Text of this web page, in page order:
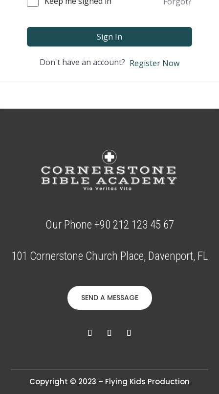
Sign In
Don't have an account? Register Now
Our Phone +90 212 123 45 67
101 Cornerstone Church Place, Davenport, FL
SEND A MESSAGE
Copyright © 2023 – Flying Kids Production